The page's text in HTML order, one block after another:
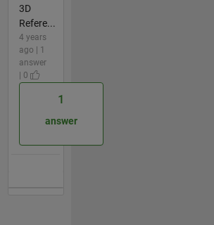
3D
Refere...
4 years
ago | 1
answer
| 0
1
answer